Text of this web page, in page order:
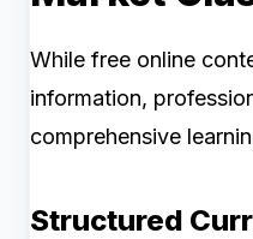
While free online
information,
comprehensive
Structured